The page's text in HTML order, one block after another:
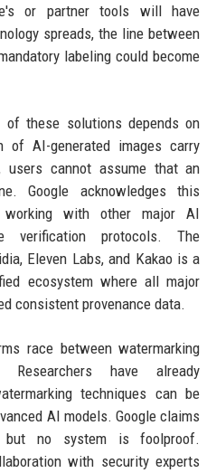
or partner tools will have
spreads, the line between
labeling could become
of these solutions depends on
AI-generated images carry
users cannot assume that an
Google acknowledges this
with other major AI
verification protocols. The
Eleven Labs, and Kakao is a
ecosystem where all major
consistent provenance data.
race between watermarking
have already
techniques can be
AI models. Google claims
no system is foolproof.
with security experts